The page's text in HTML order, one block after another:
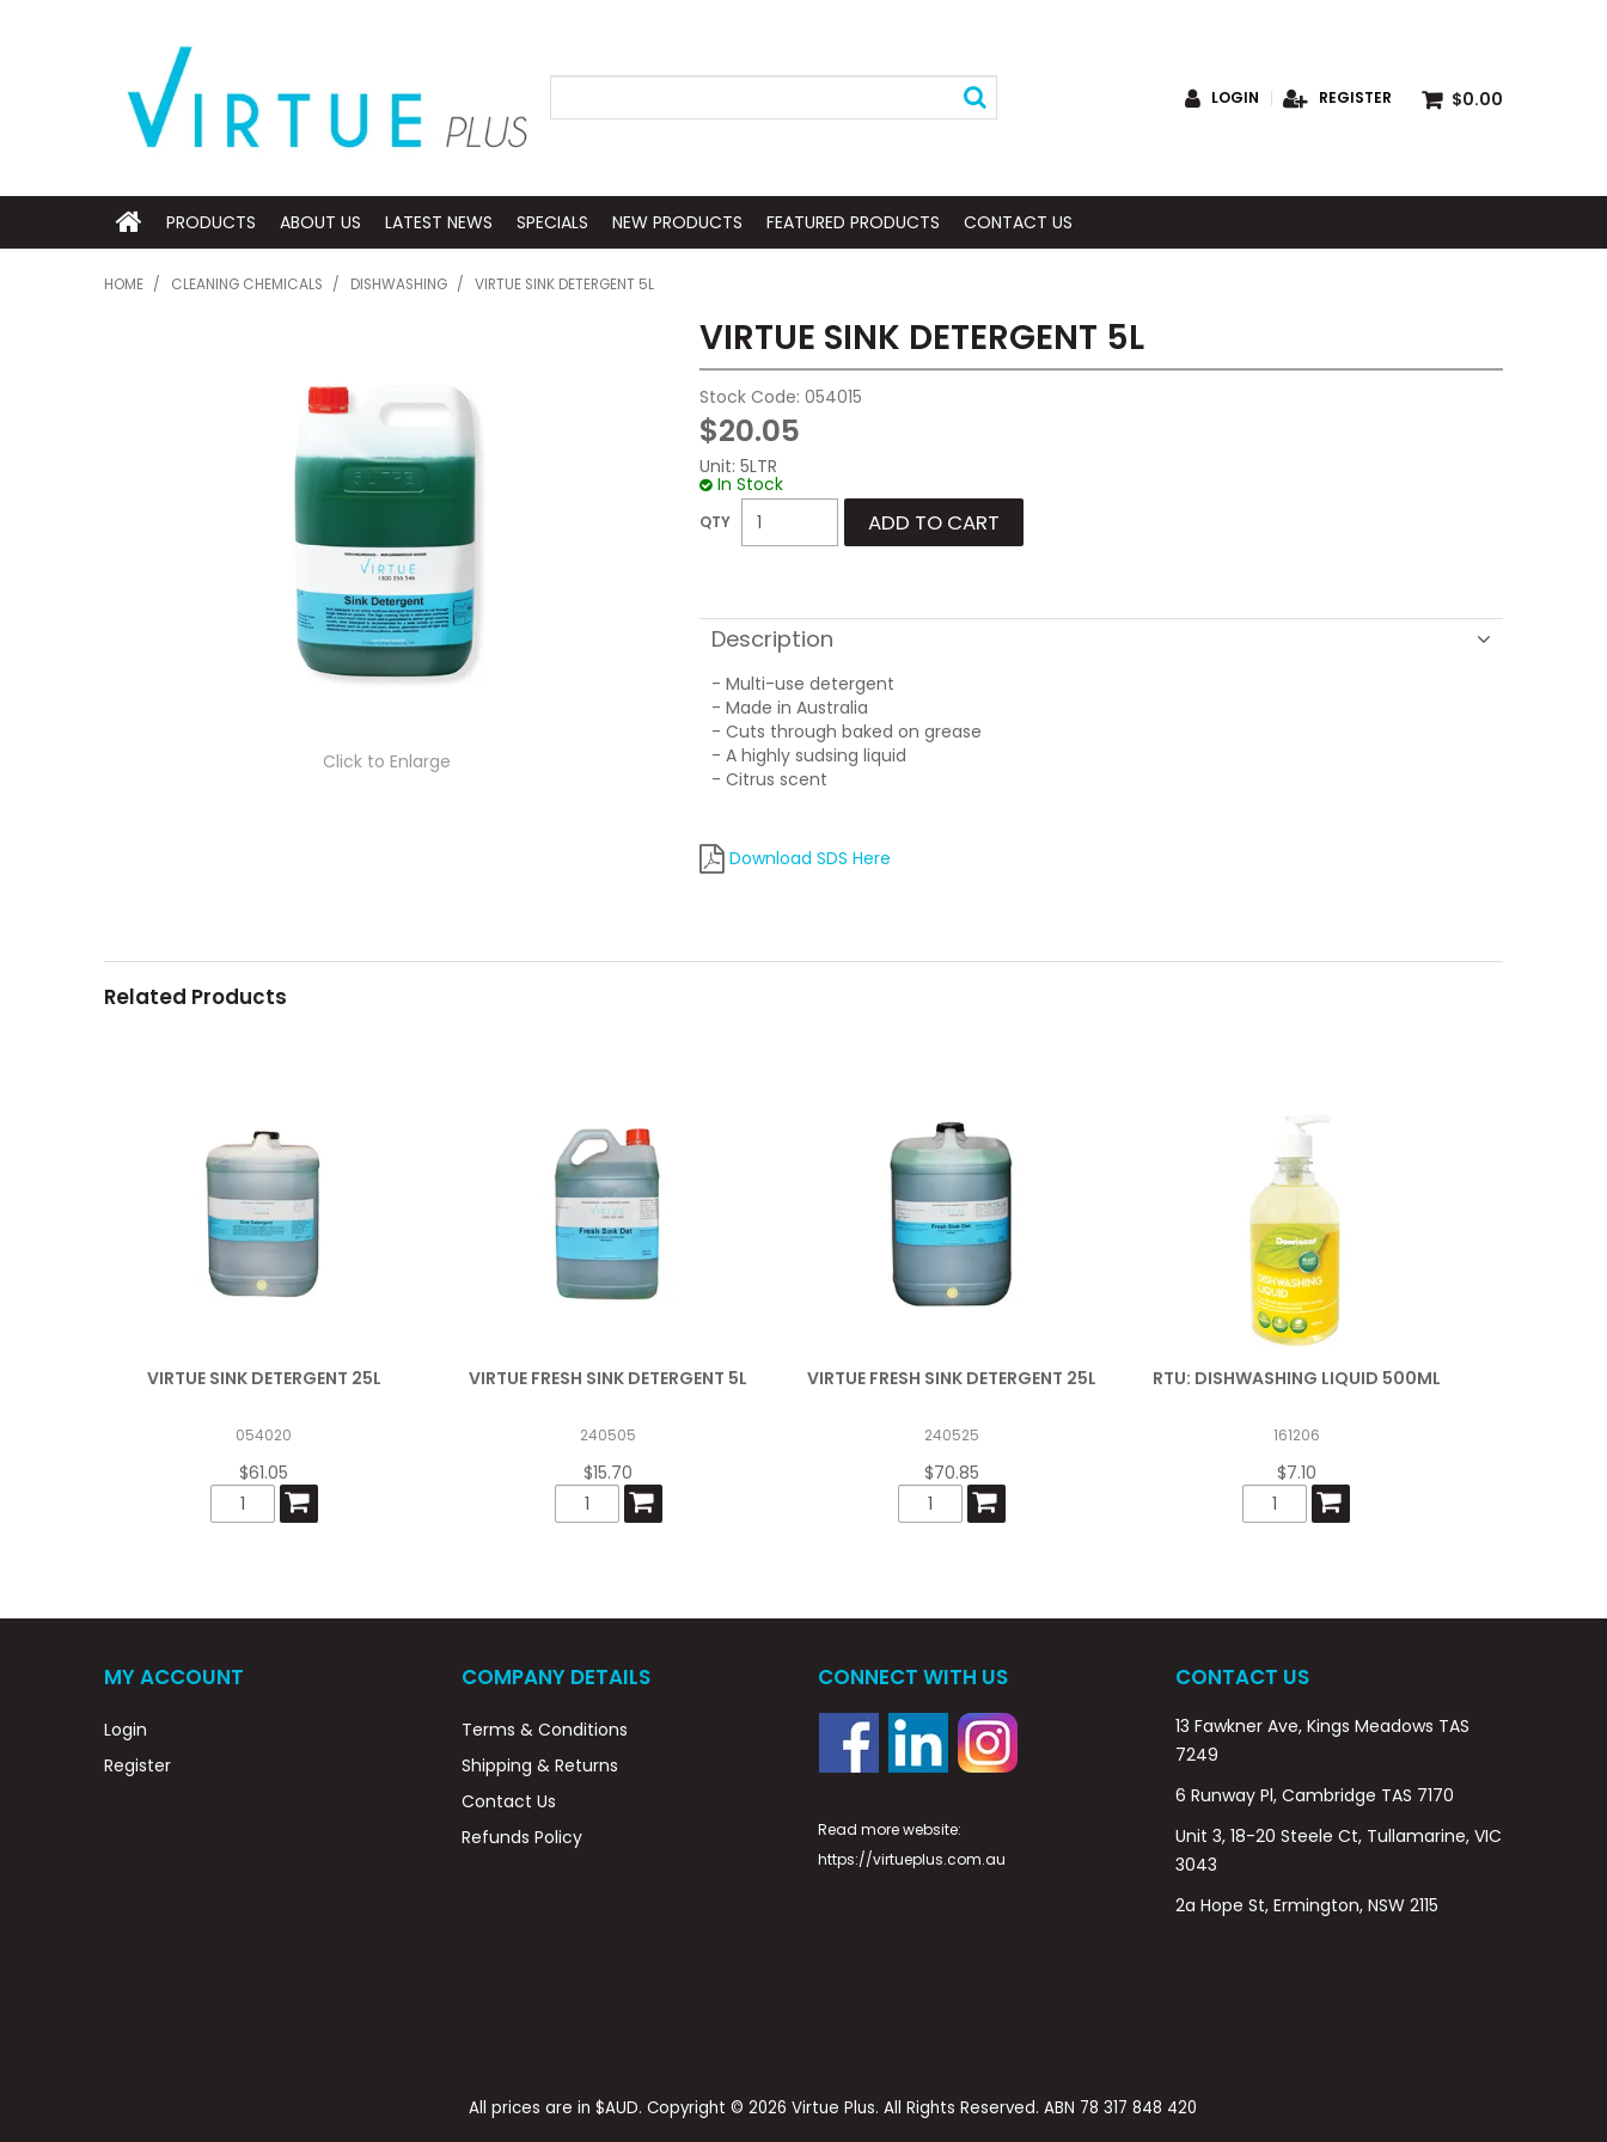
LOGIN REGISTER $0.00
PRODUCTS ABOUT US LATEST NEWS SPECIALS NEW PRODUCTS FEATURED PRODUCTS CONTACT US
HOME / CLEANING CHEMICALS / DISHWASHING / VIRTUE SINK DETERGENT 5L
Click to Enlarge
VIRTUE SINK DETERGENT 5L
Stock Code: 054015
$20.05
Unit: 5LTR
In Stock
Description
- Multi-use detergent
- Made in Australia
- Cuts through baked on grease
- A highly sudsing liquid
- Citrus scent
Download SDS Here
Related Products
VIRTUE SINK DETERGENT 25L
054020
$61.05
VIRTUE FRESH SINK DETERGENT 5L
240505
$15.70
VIRTUE FRESH SINK DETERGENT 25L
240525
$70.85
RTU: DISHWASHING LIQUID 500ML
161206
$7.10
MY ACCOUNT
Login
Register
COMPANY DETAILS
Terms & Conditions
Shipping & Returns
Contact Us
Refunds Policy
CONNECT WITH US
Read more website:
https://virtueplus.com.au
CONTACT US
13 Fawkner Ave, Kings Meadows TAS
7249
6 Runway Pl, Cambridge TAS 7170
Unit 3, 18-20 Steele Ct, Tullamarine, VIC
3043
2a Hope St, Ermington, NSW 2115
All prices are in $AUD. Copyright © 2026 Virtue Plus. All Rights Reserved. ABN 78 317 848 420